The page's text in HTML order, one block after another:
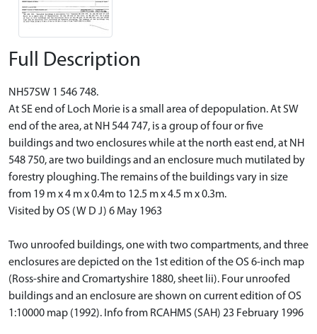
Full Description
NH57SW 1 546 748.
At SE end of Loch Morie is a small area of depopulation. At SW
end of the area, at NH 544 747, is a group of four or five
buildings and two enclosures while at the north east end, at NH
548 750, are two buildings and an enclosure much mutilated by
forestry ploughing. The remains of the buildings vary in size
from 19 m x 4 m x 0.4m to 12.5 m x 4.5 m x 0.3m.
Visited by OS (W D J) 6 May 1963
Two unroofed buildings, one with two compartments, and three
enclosures are depicted on the 1st edition of the OS 6-inch map
(Ross-shire and Cromartyshire 1880, sheet lii). Four unroofed
buildings and an enclosure are shown on current edition of OS
1:10000 map (1992). Info from RCAHMS (SAH) 23 February 1996